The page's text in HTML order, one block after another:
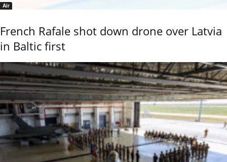
Air
French Rafale shot down drone over Latvia
in Baltic first